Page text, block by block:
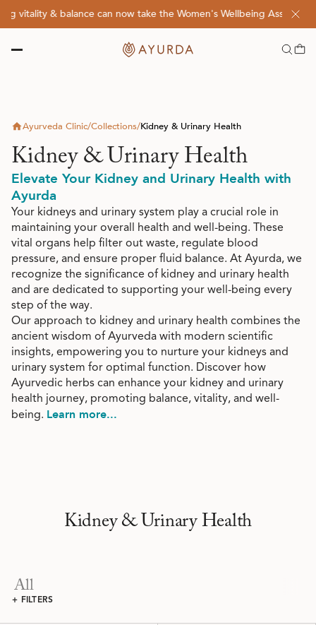
vitality & balance can now take the Women's Wellbeing
Ayurveda Clinic/Collections/Kidney & Urinary Health
Kidney & Urinary Health
Elevate Your Kidney and Urinary Health with
Ayurda
Your kidneys and urinary system play a crucial role in
maintaining your overall health and well-being. These
vital organs help filter out waste, regulate blood
pressure, and ensure proper fluid balance. At Ayurda, we
recognize the significance of kidney and urinary health
and are dedicated to supporting your well-being every
step of the way.
Our approach to kidney and urinary health combines the
ancient wisdom of Ayurveda with modern scientific
insights, empowering you to nurture your kidneys and
urinary system for optimal function. Discover how
Ayurvedic herbs can enhance your kidney and urinary
health journey, promoting balance, vitality, and well-
being. Learn more...
Kidney & Urinary Health
All
+ FILTERS